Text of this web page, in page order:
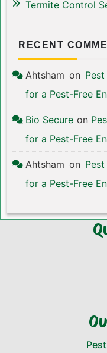
Termite Control
RECENT
Ahtsham on
for a Pest-Free
Bio Secure on
for a Pest-Free
Ahtsham on
for a Pest-Free